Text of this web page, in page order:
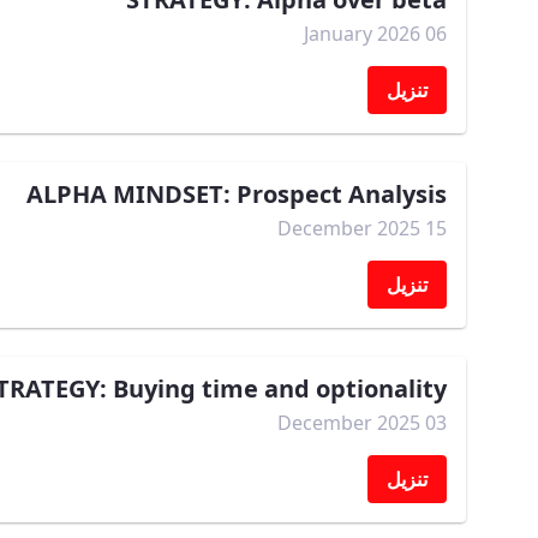
06 January 2026
تنزيل
ALPHA MINDSET: Prospect Analysis
15 December 2025
تنزيل
Buying time and optionality
03 December 2025
تنزيل